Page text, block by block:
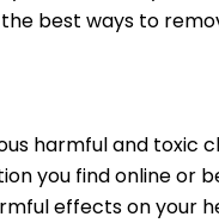
best ways to
harmful and toxic
you find online or
effects on your